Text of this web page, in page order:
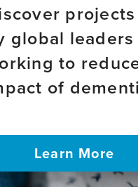
global leaders
to
of
Learn More